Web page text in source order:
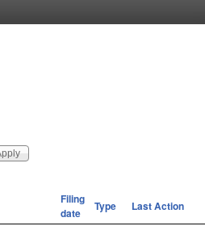
Filing
date
Type Last Action